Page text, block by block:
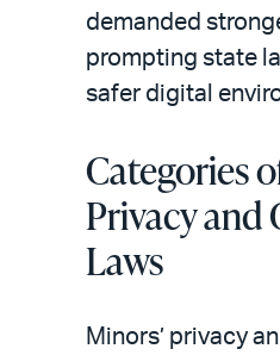
demanded
prompting state
safer digital
Categories
Privacy and
Laws
Minors’ privacy